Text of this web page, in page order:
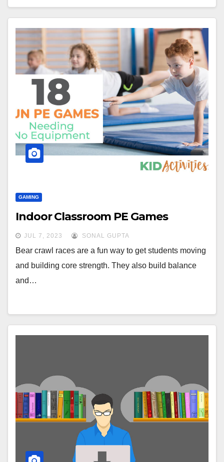
GAMING
Indoor Classroom PE Games
JUL 7, 2023 SONAL GUPTA
Bear crawl races are a fun way to get students moving
and building core strength. They also build balance
and…